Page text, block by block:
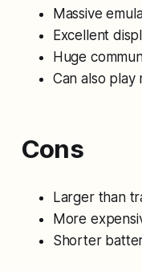
Massive
Excellent
Huge
Can also play
Cons
Larger than
More
Shorter